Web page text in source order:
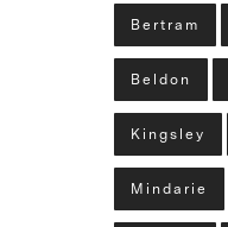
Bertram
Beldon
Kingsley
Mindarie